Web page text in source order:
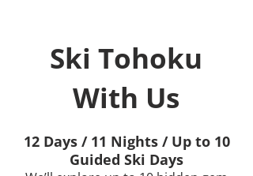
Ski Tohoku
With Us
12 Days / 11 Nights / Up to 10
Guided Ski Days